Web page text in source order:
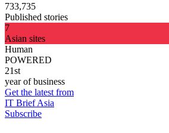
733,735
Published stories
7
Asian sites
Human
POWERED
21st
year of business
Get the latest from
IT Brief Asia
Subscribe